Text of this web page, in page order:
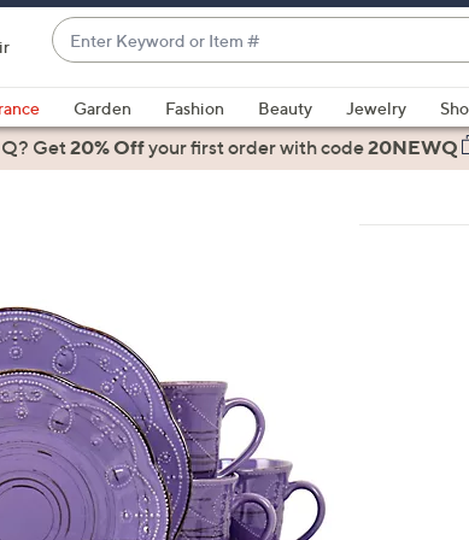
Enter
Keyword
or
Item
#
suggestions
are
down
arrow
keys
or
swipe
left
and
right
Garden Fashion Beauty Jewelry
Get20% Offyour first orderwith code20NEWQ